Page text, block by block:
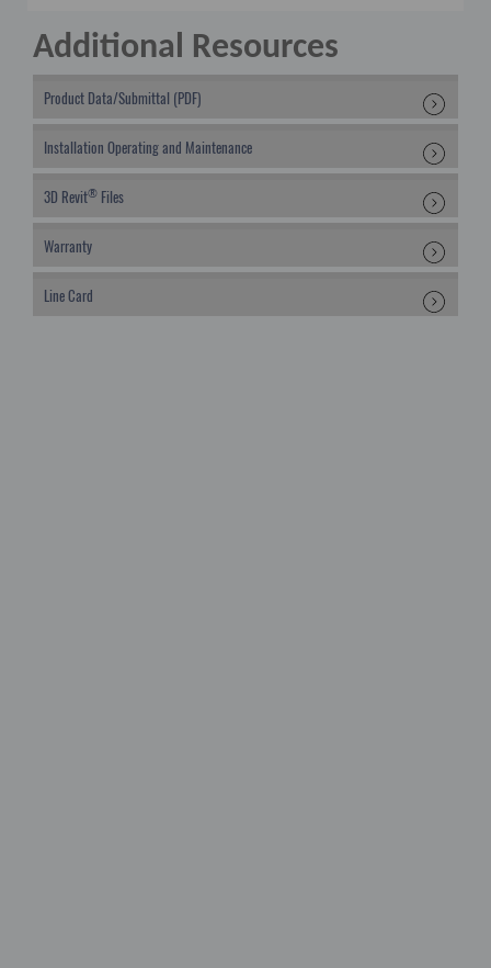
Additional Resources
Product Data/Submittal (PDF)
Installation Operating and Maintenance
3D Revit® Files
Warranty
Line Card